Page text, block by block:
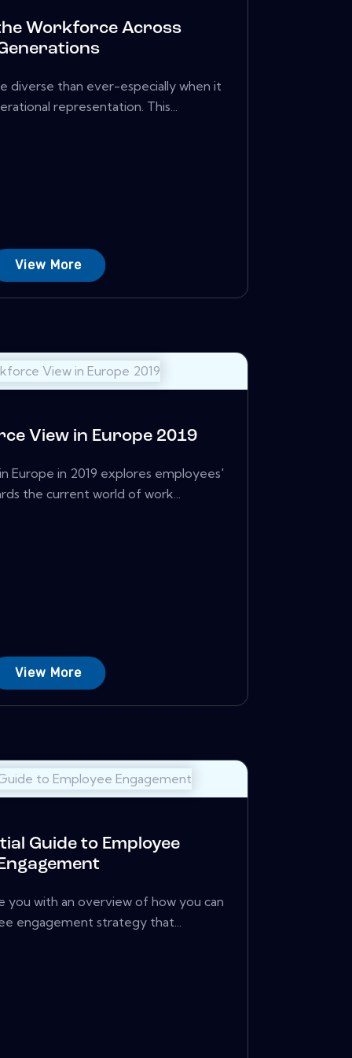
Workforce Across
diverse than ever-especially when it
representation. This...
View More
View in Europe 2019
Europe in 2019 explores employees'
the current world of work...
View More
Guide to Employee
you with an overview of how you can
engagement strategy that...